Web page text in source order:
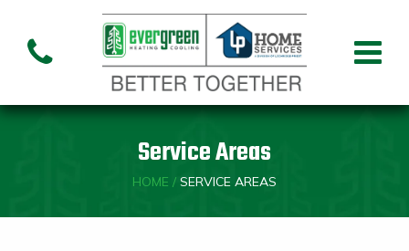
Air Conditioning
Air
Handler
Repair
Air Handler
Heating
Service Areas
HOME / SERVICE AREAS